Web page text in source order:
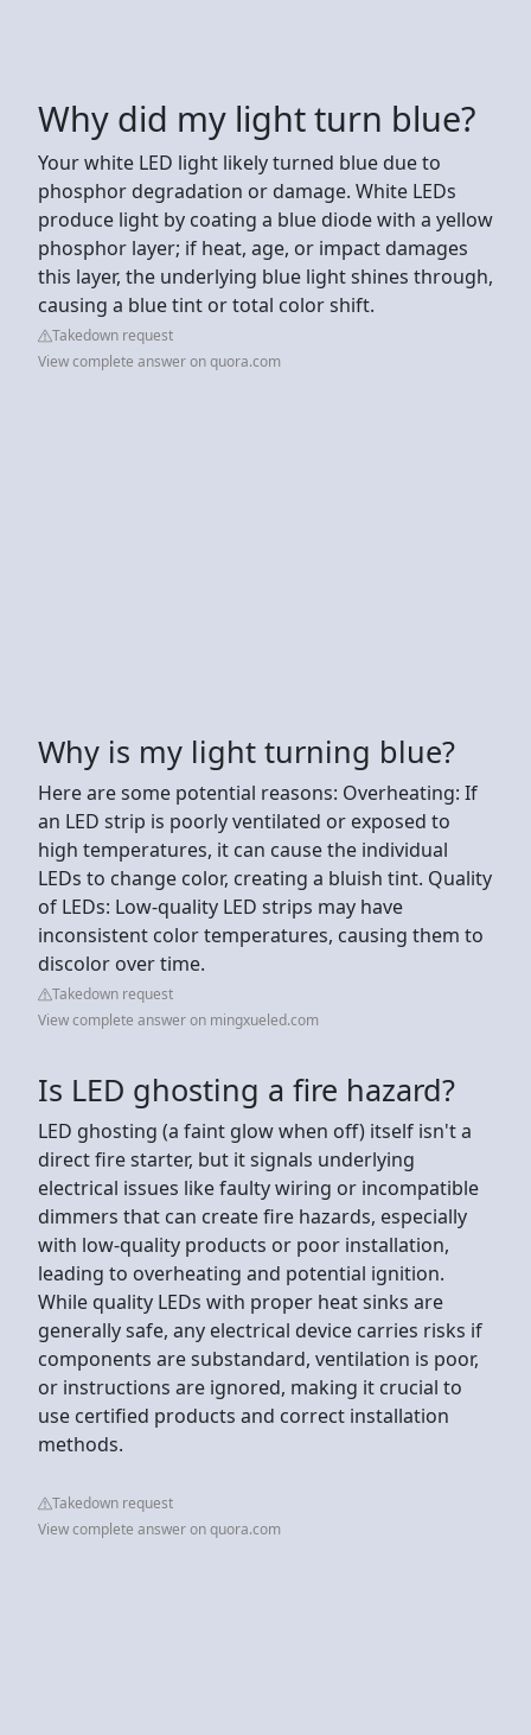
Why did my light turn blue?
Your white LED light likely turned blue due to
phosphor degradation or damage. White LEDs
produce light by coating a blue diode with a yellow
phosphor layer; if heat, age, or impact damages
this layer, the underlying blue light shines through,
causing a blue tint or total color shift.
Takedown request
View complete answer on quora.com
Why is my light turning blue?
Here are some potential reasons: Overheating: If
an LED strip is poorly ventilated or exposed to
high temperatures, it can cause the individual
LEDs to change color, creating a bluish tint. Quality
of LEDs: Low-quality LED strips may have
inconsistent color temperatures, causing them to
discolor over time.
Takedown request
View complete answer on mingxueled.com
Is LED ghosting a fire hazard?
LED ghosting (a faint glow when off) itself isn't a
direct fire starter, but it signals underlying
electrical issues like faulty wiring or incompatible
dimmers that can create fire hazards, especially
with low-quality products or poor installation,
leading to overheating and potential ignition.
While quality LEDs with proper heat sinks are
generally safe, any electrical device carries risks if
components are substandard, ventilation is poor,
or instructions are ignored, making it crucial to
use certified products and correct installation
methods.
Takedown request
View complete answer on quora.com